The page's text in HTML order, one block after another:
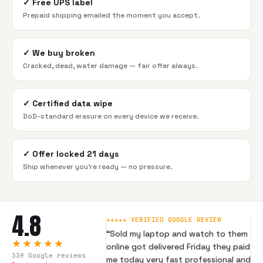
✓ Free UPS label
Prepaid shipping emailed the moment you accept.
✓ We buy broken
Cracked, dead, water damage — fair offer always.
✓ Certified data wipe
DoD-standard erasure on every device we receive.
✓ Offer locked 21 days
Ship whenever you're ready — no pressure.
4.8
★★★★★
339 Google reviews
★★★★★ VERIFIED GOOGLE REVIEW
“Sold my laptop and watch to them
online got delivered Friday they paid
me today very fast professional and